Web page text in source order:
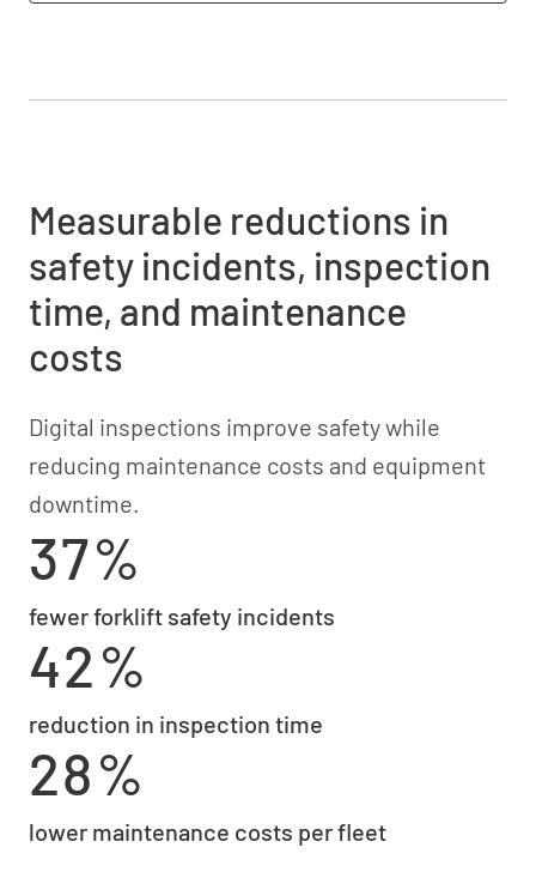
Measurable reductions in
safety incidents, inspection
time, and maintenance
costs
Digital inspections improve safety while
reducing maintenance costs and equipment
downtime.
37%
fewer forklift safety incidents
42%
reduction in inspection time
28%
lower maintenance costs per fleet